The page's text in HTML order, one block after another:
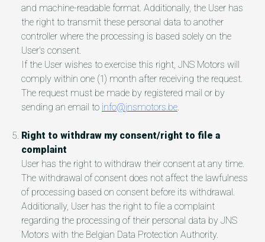
and machine-readable format. Additionally, the User has
the right to transmit these personal data to another
controller where the processing is based solely on the
User's consent.
If the User wishes to exercise this right, JNS Motors will
comply within one (1) month after receiving the request.
The request must be made by registered mail or by
sending an email to info@jnsmotors.be.
Right to withdraw my consent/right to file a
complaint
User has the right to withdraw their consent at any time.
The withdrawal of consent does not affect the lawfulness
of processing based on consent before its withdrawal.
Additionally, User has the right to file a complaint
regarding the processing of their personal data by JNS
Motors with the Belgian Data Protection Authority.